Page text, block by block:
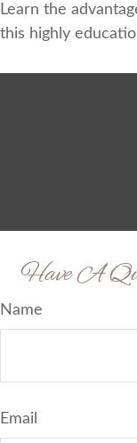
Learn the
this highly
Have A
Name
Email